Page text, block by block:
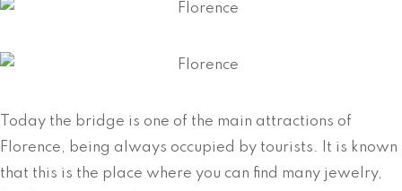
Today the bridge is one of the main attractions of
Florence, being always occupied by tourists. It is known
that this is the place where you can find many jewelry,